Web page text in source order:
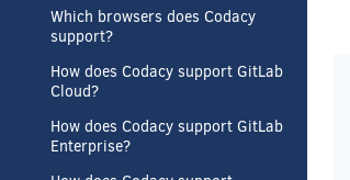
Which browsers does Codacy
support?
How does Codacy support GitLab
Cloud?
How does Codacy support GitLab
Enterprise?